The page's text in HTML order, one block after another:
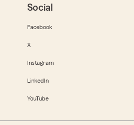
Social
Facebook
X
Instagram
LinkedIn
YouTube